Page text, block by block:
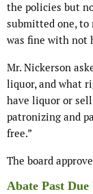
the policies but
submitted one, to
was fine with not
Mr. Nickerson
liquor, and what
have liquor or
patronizing and
free.”
The board
Abate Past